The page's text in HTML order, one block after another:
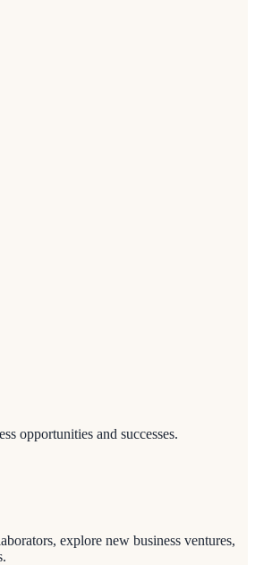
opportunities and successes.
explore new business ventures,